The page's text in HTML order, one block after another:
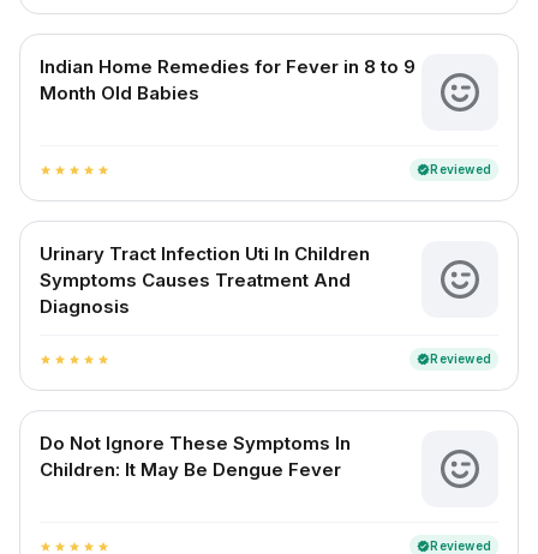
Indian Home Remedies for Fever in 8 to 9
Month Old Babies
star star star star star verifiedReviewed
Urinary Tract Infection Uti In Children
Symptoms Causes Treatment And
Diagnosis
star star star star star verifiedReviewed
Do Not Ignore These Symptoms In
Children: It May Be Dengue Fever
star star star star star verifiedReviewed